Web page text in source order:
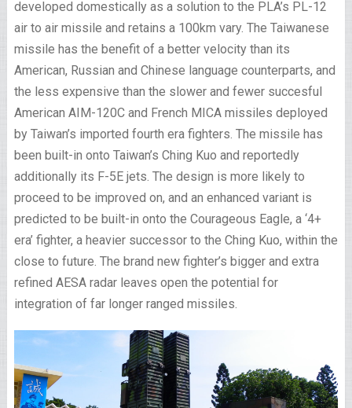
developed domestically as a solution to the PLA’s PL-12
air to air missile and retains a 100km vary. The Taiwanese
missile has the benefit of a better velocity than its
American, Russian and Chinese language counterparts, and
the less expensive than the slower and fewer succesful
American AIM-120C and French MICA missiles deployed
by Taiwan’s imported fourth era fighters. The missile has
been built-in onto Taiwan’s Ching Kuo and reportedly
additionally its F-5E jets. The design is more likely to
proceed to be improved on, and an enhanced variant is
predicted to be built-in onto the Courageous Eagle, a ‘4+
era’ fighter, a heavier successor to the Ching Kuo, within the
close to future. The brand new fighter’s bigger and extra
refined AESA radar leaves open the potential for
integration of far longer ranged missiles.